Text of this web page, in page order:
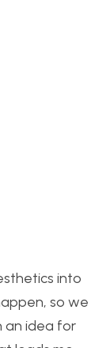
into
so we
an idea for